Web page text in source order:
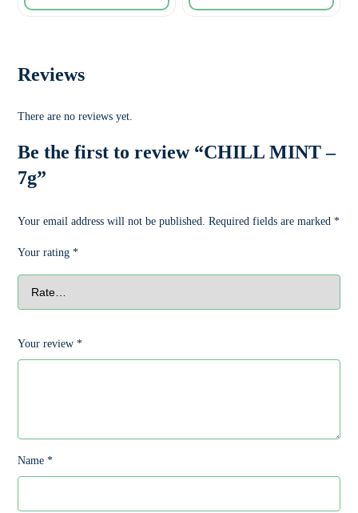
Reviews
There are no reviews yet.
Be the first to review “CHILL MINT –
7g”
Your email address will not be published. Required fields are marked*
Your rating*
Your review*
Name*